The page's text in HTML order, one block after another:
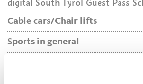
digital South Tyrol Guest Pass
Cable cars/Chair lifts
Hirzer Cable Car
Verdins–Tall Cable Car
Sports in general